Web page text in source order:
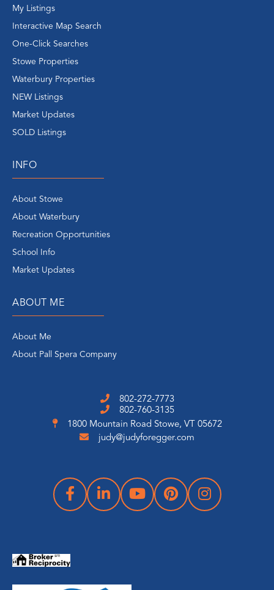
My Listings
Interactive Map Search
One-Click Searches
Stowe Properties
Waterbury Properties
NEW Listings
Market Updates
SOLD Listings
INFO
About Stowe
About Waterbury
Recreation Opportunities
School Info
Market Updates
ABOUT ME
About Me
About Pall Spera Company
802-272-7773
802-760-3135
1800 Mountain Road Stowe, VT 05672
judy@judyforegger.com